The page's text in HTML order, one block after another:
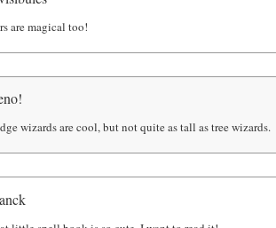
are magical too!
wizards are cool, but not quite as tall as tree wizards.